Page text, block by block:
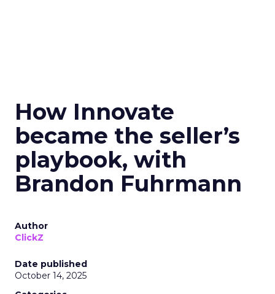
How Innovate
became the seller’s
playbook, with
Brandon Fuhrmann
Author
ClickZ
Date published
October 14, 2025